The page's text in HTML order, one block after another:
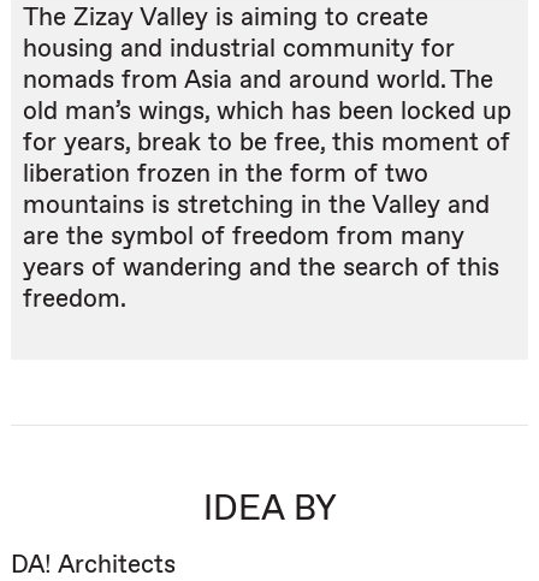
The Zizay Valley is aiming to create
housing and industrial community for
nomads from Asia and around world. The
old man’s wings, which has been locked up
for years, break to be free, this moment of
liberation frozen in the form of two
mountains is stretching in the Valley and
are the symbol of freedom from many
years of wandering and the search of this
freedom.
IDEA BY
DA! Architects